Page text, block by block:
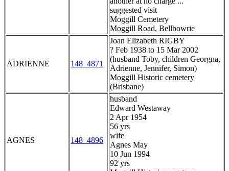
suggested visit
Moggill Cemetery
Moggill Road, Bellbowrie
ADRIENNE 148_4871
Joan Elizabeth RIGBY
? Feb 1938 to 15 Mar 2002
(husband Toby, children Georgna,
Adrienne, Jennifer, Simon)
Moggill Historic cemetery
(Brisbane)
AGNES 148_4896
husband
Edward Westaway
2 Apr 1954
56 yrs
wife
Agnes May
10 Jun 1994
92 yrs